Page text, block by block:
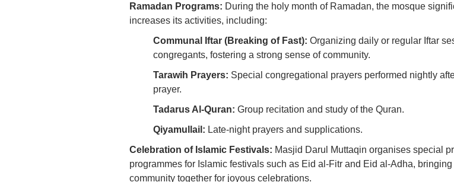
Ramadan Programs: During the holy month of Ramadan, the mosque
increases its activities, including:
Communal Iftar (Breaking of Fast): Organizing daily or regular Iftar
congregants, fostering a strong sense of community.
Tarawih Prayers: Special congregational prayers performed nightly
prayer.
Tadarus Al-Quran: Group recitation and study of the Quran.
Qiyamullail: Late-night prayers and supplications.
Celebration of Islamic Festivals: Masjid Darul Muttaqin organises special
programmes for Islamic festivals such as Eid al-Fitr and Eid al-Adha, bringing
community together for joyous celebrations.